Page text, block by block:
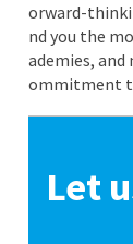
orward-
nd you the
ademies, and
ommitment
Let